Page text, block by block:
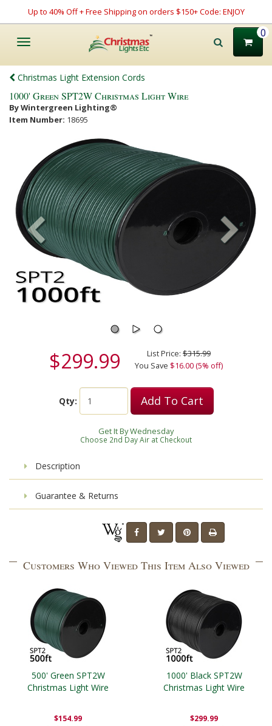
Up to 40% Off + Free Shipping on orders $150+ Code: ENJOY
Toggle
0
Christmas Light Extension Cords
1000' Green SPT2W Christmas Light Wire
By Wintergreen Lighting®
Item Number: 18695
$299.99 List Price: $315.99
You Save $16.00 (5% off)
Qty: Add To Cart
Get It By Wednesday
Choose 2nd Day Air at Checkout
Description
Guarantee & Returns
Customers Who Viewed This Item Also Viewed
500' Green SPT2W
Christmas Light Wire
$154.99
1000' Black SPT2W
Christmas Light Wire
$299.99